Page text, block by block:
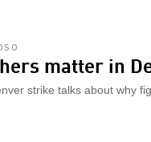
matter in
strike talks about why